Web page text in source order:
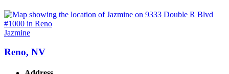
Jazmine
Reno, NV